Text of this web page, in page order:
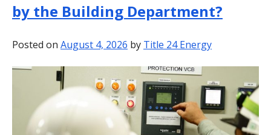
BLOG
CONTACT
by the Building Department?
Posted on August 4, 2026 by Title 24 Energy